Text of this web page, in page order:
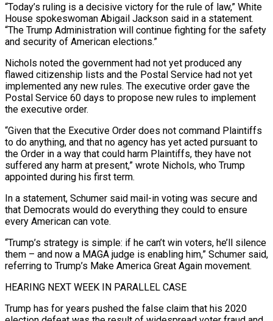
“Today’s ruling is a decisive victory for the rule of law,” White
House spokeswoman Abigail Jackson said in a statement.
“The Trump Administration will continue fighting for the safety
and security of American elections.”
Nichols noted the government had not ​yet produced any
flawed citizenship lists and the Postal Service had not yet
implemented any new rules. The executive order gave the
Postal Service 60 days to propose new rules to implement
the executive order.
“Given that the Executive Order does not command Plaintiffs
to do anything, ⁠and that no agency has yet acted pursuant to
the Order in a ⁠way that could harm Plaintiffs, they have not
suffered any harm at present,” wrote Nichols, who Trump
appointed ​during his first term.
In a statement, Schumer said mail-in voting was secure and
that Democrats would do everything they could to ensure
every American ​can vote.
“Trump’s strategy is simple: if he can’t win voters, he’ll silence
them – and now a MAGA judge ‌is enabling him,” Schumer said,
referring to Trump’s Make America Great Again movement.
HEARING NEXT WEEK IN PARALLEL CASE
Trump has for years pushed the false claim that his 2020